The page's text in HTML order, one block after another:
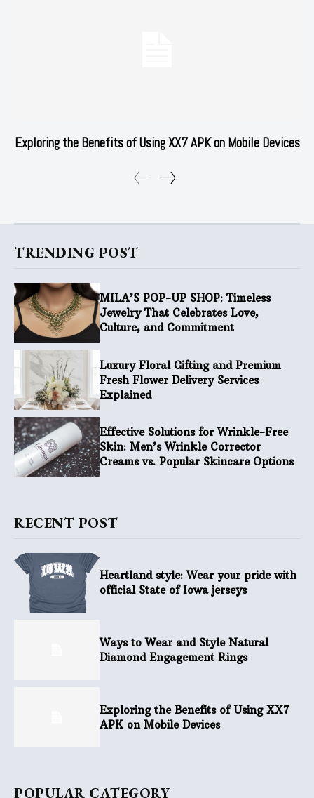
Exploring the Benefits of Using XX7 APK on Mobile Devices
TRENDING POST
MILA’S POP-UP SHOP: Timeless
Jewelry That Celebrates Love,
Culture, and Commitment
Luxury Floral Gifting and Premium
Fresh Flower Delivery Services
Explained
Effective Solutions for Wrinkle-Free
Skin: Men’s Wrinkle Corrector
Creams vs. Popular Skincare Options
RECENT POST
Heartland style: Wear your pride with
official State of Iowa jerseys
Ways to Wear and Style Natural
Diamond Engagement Rings
Exploring the Benefits of Using XX7
APK on Mobile Devices
POPULAR CATEGORY